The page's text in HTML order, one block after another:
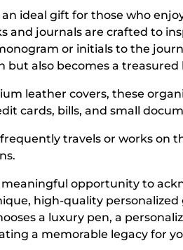
an ideal gift for those who
and journals are crafted to
or initials to the
but also becomes a
leather covers, these
cards, bills, and small
travels or works on
meaningful opportunity to
high-quality
a luxury pen, a
a memorable legacy for